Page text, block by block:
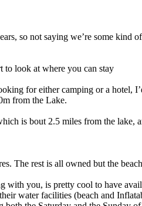
so not saying we’re some kind
to look at where you can stay
for either camping or a hotel,
from the Lake.
is bout 2.5 miles from the lake,
The rest is all owned but the
with you, is pretty cool to have
water facilities (beach and